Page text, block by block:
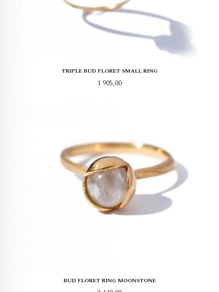
TRIPLE BUD FLORET SMALL RING
Pris
1 905,00
BUD FLORET RING MOONSTONE